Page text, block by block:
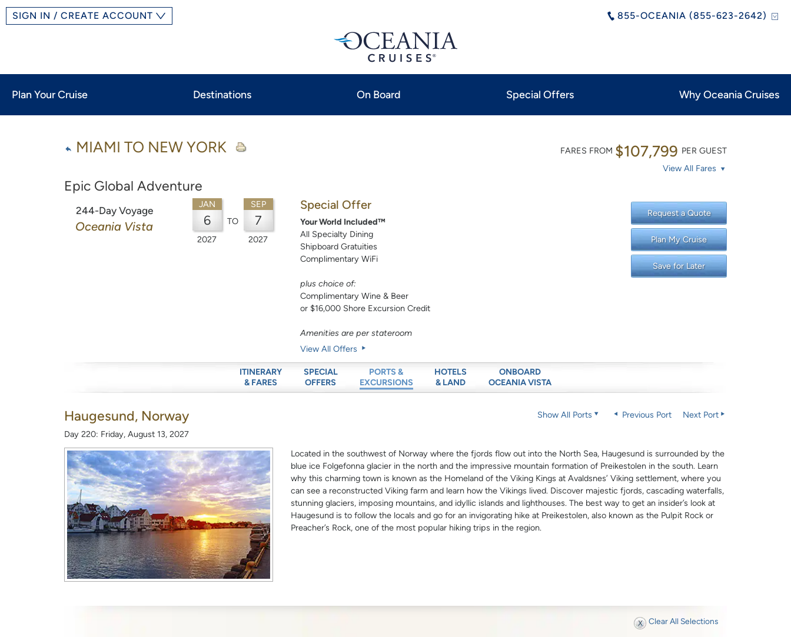
855-OCEANIA (855-623-2642)
SIGN IN / CREATE ACCOUNT
Plan Your Cruise Destinations On Board Special Offers Why Oceania Cruises
MIAMI TO NEW YORK
Epic Global Adventure
FARES FROM $107,799 PER GUEST
View All Fares
244-Day Voyage
Oceania Vista
JAN
6
2027
TO
SEP
7
2027
Special Offer
Your World Included™
All Specialty Dining
Shipboard Gratuities
Complimentary WiFi
plus choice of:
Complimentary Wine & Beer
or $16,000 Shore Excursion Credit
Amenities are per stateroom
View All Offers
Request a Quote
Plan My Cruise
Save for Later
ITINERARY
& FARES
SPECIAL
OFFERS
PORTS &
EXCURSIONS
HOTELS
& LAND
ONBOARD
OCEANIA VISTA
Haugesund, Norway
Day 220: Friday, August 13, 2027
Show All Ports Previous Port Next Port
Located in the southwest of Norway where the fjords flow out into the North Sea, Haugesund is surrounded by the
blue ice Folgefonna glacier in the north and the impressive mountain formation of Preikestolen in the south. Learn
why this charming town is known as the Homeland of the Viking Kings at Avaldsnes’ Viking settlement, where you
can see a reconstructed Viking farm and learn how the Vikings lived. Discover majestic fjords, cascading waterfalls,
stunning glaciers, imposing mountains, and idyllic islands and lighthouses. The best way to get an insider’s look at
Haugesund is to follow the locals and go for an invigorating hike at Preikestolen, also known as the Pulpit Rock or
Preacher’s Rock, one of the most popular hiking trips in the region.
Clear All Selections